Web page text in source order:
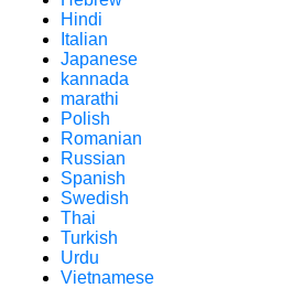
Hindi
Italian
Japanese
kannada
marathi
Polish
Romanian
Russian
Spanish
Swedish
Thai
Turkish
Urdu
Vietnamese